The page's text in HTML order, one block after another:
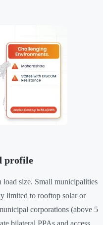
profile
load size. Small municipalities
limited to rooftop solar or
corporations (above 5